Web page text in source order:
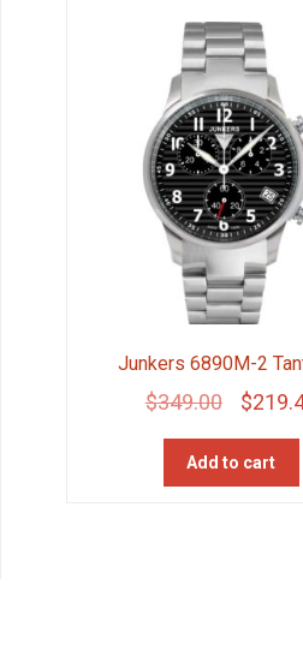
Junkers 6890M-2
$349.00
Original
price
was:
$
Add to cart